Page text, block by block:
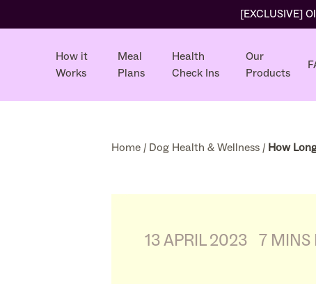
[EXCLUSIVE]
How it
Works
Meal
Plans
Health
Check Ins
Our
Products
Home / Dog Health & Wellness / How
13 APRIL 2023 7 MINS